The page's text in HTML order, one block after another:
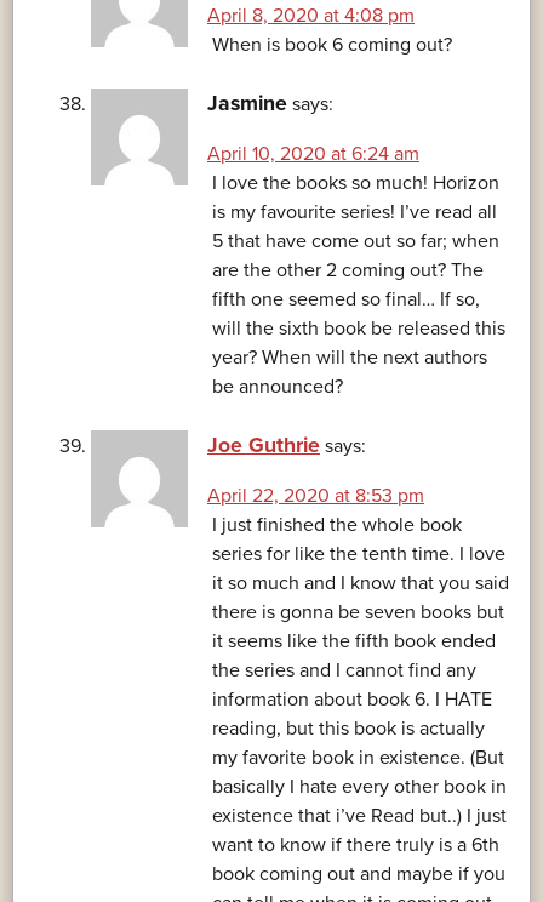
April 8, 2020 at 4:08 pm
When is book 6 coming out?
Jasmine says:
April 10, 2020 at 6:24 am
I love the books so much! Horizon
is my favourite series! I’ve read all
5 that have come out so far; when
are the other 2 coming out? The
fifth one seemed so final… If so,
will the sixth book be released this
year? When will the next authors
be announced?
Joe Guthrie says:
April 22, 2020 at 8:53 pm
I just finished the whole book
series for like the tenth time. I love
it so much and I know that you said
there is gonna be seven books but
it seems like the fifth book ended
the series and I cannot find any
information about book 6. I HATE
reading, but this book is actually
my favorite book in existence. (But
basically I hate every other book in
existence that i’ve Read but..) I just
want to know if there truly is a 6th
book coming out and maybe if you